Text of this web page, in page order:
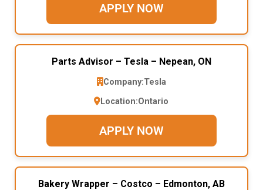
APPLY NOW
Parts Advisor – Tesla – Nepean, ON
Company:Tesla
Location:Ontario
APPLY NOW
Bakery Wrapper – Costco – Edmonton, AB